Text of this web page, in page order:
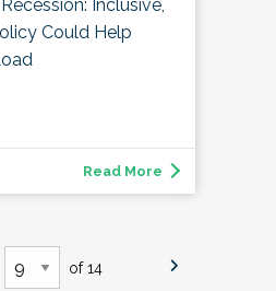
Inclusive,
Could Help
Read More
of 14